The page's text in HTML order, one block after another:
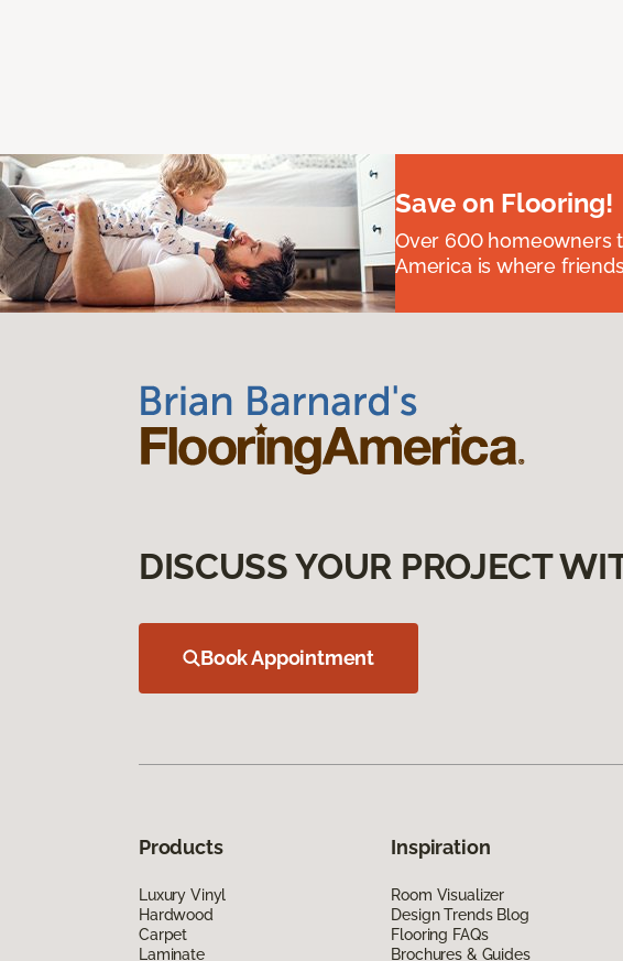
Save on Flooring!
Over 600 homeowners
America is where
DISCUSS YOUR PROJECT
Book Appointment
Products
Luxury Vinyl
Hardwood
Carpet
Laminate
Inspiration
Room Visualizer
Design Trends Blog
Flooring FAQs
Brochures & Guides